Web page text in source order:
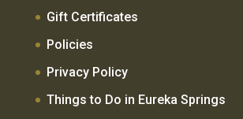
Gift Certificates
Policies
Privacy Policy
Things to Do in Eureka Springs